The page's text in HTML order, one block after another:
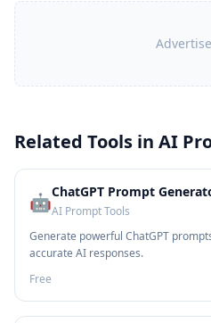
Related Tools in AI
🤖ChatGPT Prompt
AI Prompt Tools
Generate powerful ChatGPT
accurate AI responses.
Free